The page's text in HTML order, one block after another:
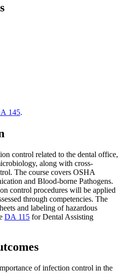
145.
control related to the dental office,
along with cross-
The course covers OSHA
and Blood-borne Pathogens.
control procedures will be applied
through competencies. The
and labeling of hazardous
DA 115 for Dental Assisting
of infection control in the